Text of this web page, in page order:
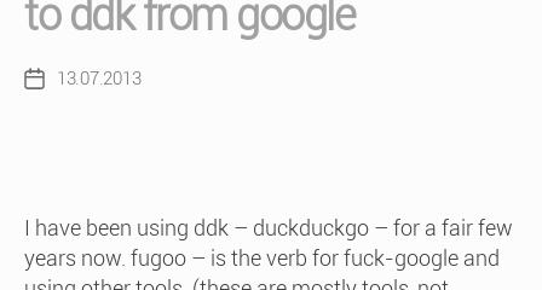
to ddk from google
Post13.07.2013
I have been using ddk – duckduckgo – for a fair few
years now. fugoo – is the verb for fuck-google and